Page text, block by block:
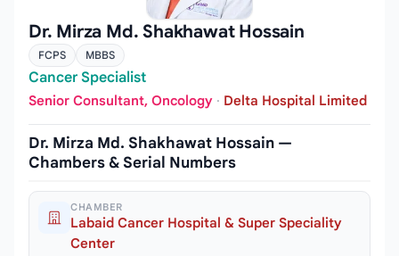
Dr. Mirza Md. Shakhawat Hossain
FCPS MBBS
Cancer Specialist
Senior Consultant, Oncology · Delta Hospital Limited
Dr. Mirza Md. Shakhawat Hossain —
Chambers & Serial Numbers
CHAMBER
Labaid Cancer Hospital & Super Speciality
Center